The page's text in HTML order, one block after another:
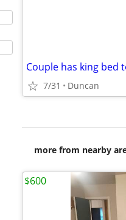
Couple has king bed
7/31 Duncan
more from nearby
$600